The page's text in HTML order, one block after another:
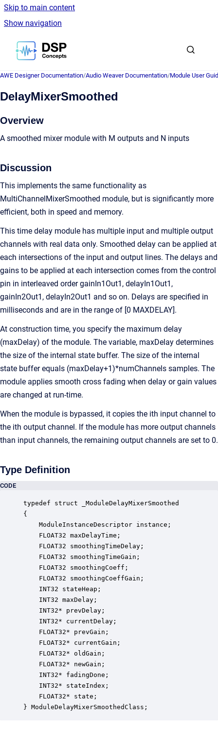
Skip to main content
Show navigation
Go to homepage
AWE Designer Documentation/Audio Weaver Documentation/Module User
DelayMixerSmoothed
Overview
A smoothed mixer module with M outputs and N inputs
Discussion
This implements the same functionality as
MultiChannelMixerSmoothed module, but is significantly more
efficient, both in speed and memory.
This time delay module has multiple input and multiple output
channels with real data only. Smoothed delay can be applied at
each intersections of the input and output lines. The delays and
gains to be applied at each intersection comes from the control
pin in interleaved order gainIn1Out1, delayIn1Out1,
gainIn2Out1, delayIn2Out1 and so on. Delays are specified in
milliseconds and are in the range of [0 MAXDELAY].
At construction time, you specify the maximum delay
(maxDelay) of the module. The variable, maxDelay determines
the size of the internal state buffer. The size of the internal
state buffer equals (maxDelay+1)*numChannels samples. The
module applies smooth cross fading when delay or gain values
are changed at run-time.
When the module is bypassed, it copies the ith input channel to
the ith output channel. If the module has more output channels
than input channels, the remaining output channels are set to 0.
Type Definition
CODE
typedef struct _ModuleDelayMixerSmoothed
{
ModuleInstanceDescriptor instance;
FLOAT32 maxDelayTime;
FLOAT32 smoothingTimeDelay;
FLOAT32 smoothingTimeGain;
FLOAT32 smoothingCoeff;
FLOAT32 smoothingCoeffGain;
INT32 stateHeap;
INT32 maxDelay;
INT32* prevDelay;
INT32* currentDelay;
FLOAT32* prevGain;
FLOAT32* currentGain;
FLOAT32* oldGain;
FLOAT32* newGain;
INT32* fadingDone;
INT32* stateIndex;
FLOAT32* state;
} ModuleDelayMixerSmoothedClass;